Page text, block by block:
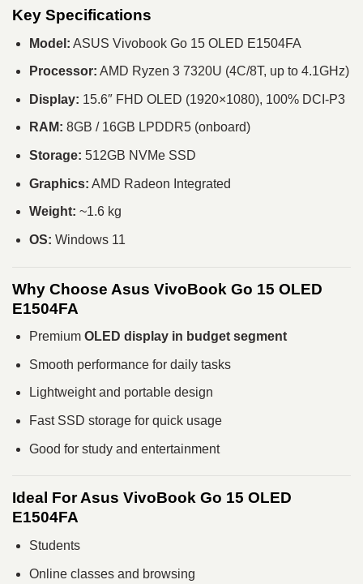
Key Specifications
Model: ASUS Vivobook Go 15 OLED E1504FA
Processor: AMD Ryzen 3 7320U (4C/8T, up to 4.1GHz)
Display: 15.6″ FHD OLED (1920×1080), 100% DCI-P3
RAM: 8GB / 16GB LPDDR5 (onboard)
Storage: 512GB NVMe SSD
Graphics: AMD Radeon Integrated
Weight: ~1.6 kg
OS: Windows 11
Why Choose Asus VivoBook Go 15 OLED
E1504FA
Premium OLED display in budget segment
Smooth performance for daily tasks
Lightweight and portable design
Fast SSD storage for quick usage
Good for study and entertainment
Ideal For Asus VivoBook Go 15 OLED
E1504FA
Students
Online classes and browsing